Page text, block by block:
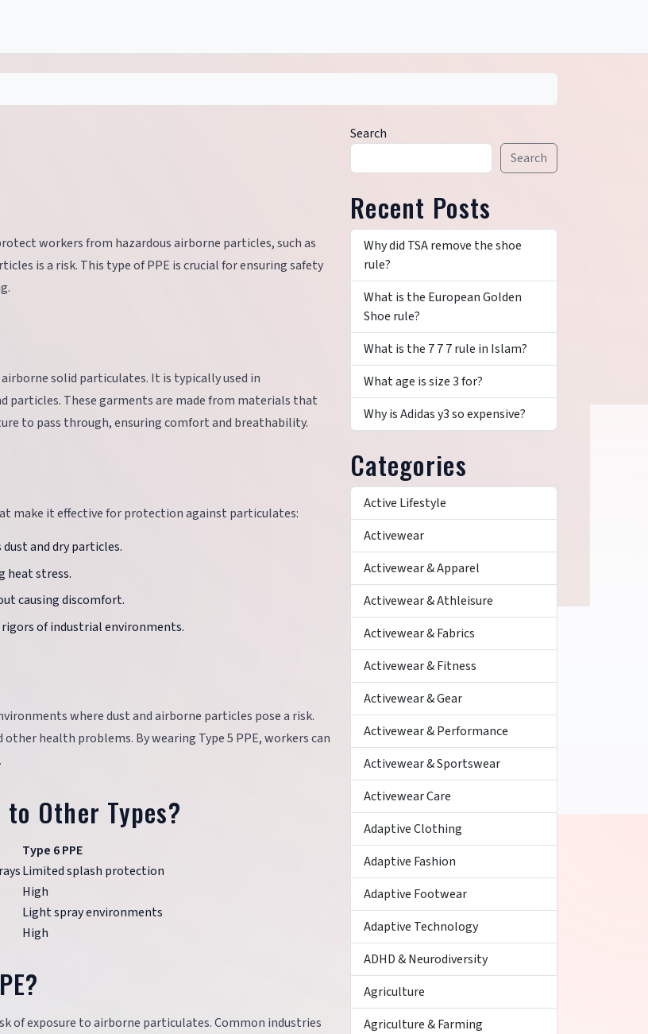
workers from hazardous airborne particles, such as
is a risk. This type of PPE is crucial for ensuring safety
solid particulates. It is typically used in
particles. These garments are made from materials that
to pass through, ensuring comfort and breathability.
make it effective for protection against particulates:
and dry particles.
heat stress.
causing discomfort.
of industrial environments.
where dust and airborne particles pose a risk.
health problems. By wearing Type 5 PPE, workers can
to Other Types?
Type 6 PPE
Limited splash protection
High
Light spray environments
High
of exposure to airborne particulates. Common industries
Search
Search
Recent Posts
Why did TSA remove the shoe
rule?
What is the European Golden
Shoe rule?
What is the 7 7 7 rule in Islam?
What age is size 3 for?
Why is Adidas y3 so expensive?
Categories
Active Lifestyle
Activewear
Activewear & Apparel
Activewear & Athleisure
Activewear & Fabrics
Activewear & Fitness
Activewear & Gear
Activewear & Performance
Activewear & Sportswear
Activewear Care
Adaptive Clothing
Adaptive Fashion
Adaptive Footwear
Adaptive Technology
ADHD & Neurodiversity
Agriculture
Agriculture & Farming